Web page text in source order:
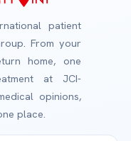
patient
From your
home, one
at JCI-
opinions,
place.